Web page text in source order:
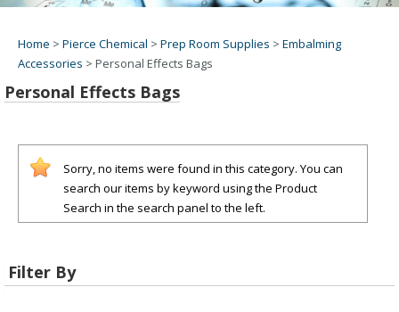
Home > Pierce Chemical > Prep Room Supplies > Embalming
Accessories > Personal Effects Bags
Personal Effects Bags
Sorry, no items were found in this category. You can
search our items by keyword using the Product
Search in the search panel to the left.
Filter By